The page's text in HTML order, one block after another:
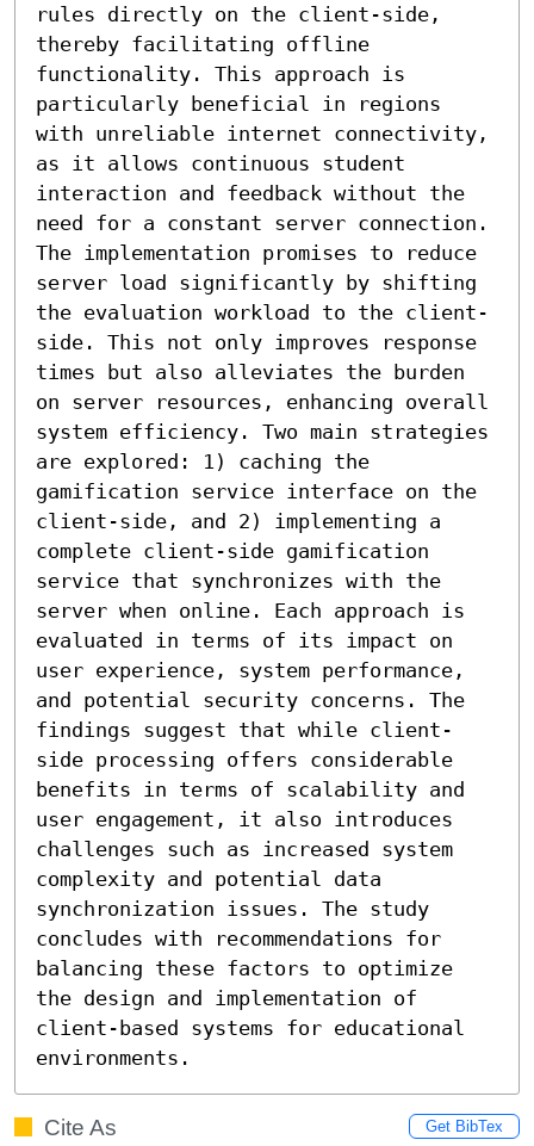
rules directly on the client-side,
thereby facilitating offline
functionality. This approach is
particularly beneficial in regions
with unreliable internet connectivity,
as it allows continuous student
interaction and feedback without the
need for a constant server connection.
The implementation promises to reduce
server load significantly by shifting
the evaluation workload to the client-
side. This not only improves response
times but also alleviates the burden
on server resources, enhancing overall
system efficiency. Two main strategies
are explored: 1) caching the
gamification service interface on the
client-side, and 2) implementing a
complete client-side gamification
service that synchronizes with the
server when online. Each approach is
evaluated in terms of its impact on
user experience, system performance,
and potential security concerns. The
findings suggest that while client-
side processing offers considerable
benefits in terms of scalability and
user engagement, it also introduces
challenges such as increased system
complexity and potential data
synchronization issues. The study
concludes with recommendations for
balancing these factors to optimize
the design and implementation of
client-based systems for educational
environments.
Cite As Get BibTex